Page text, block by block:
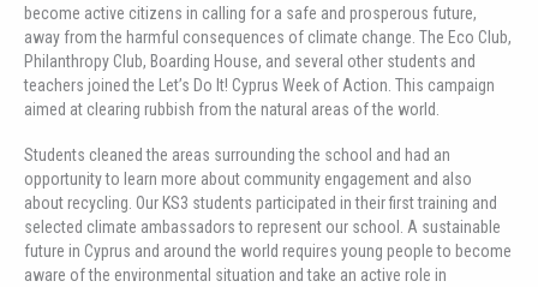
become active citizens in calling for a safe and prosperous future,
away from the harmful consequences of climate change. The Eco Club,
Philanthropy Club, Boarding House, and several other students and
teachers joined the Let’s Do It! Cyprus Week of Action. This campaign
aimed at clearing rubbish from the natural areas of the world.
Students cleaned the areas surrounding the school and had an
opportunity to learn more about community engagement and also
about recycling. Our KS3 students participated in their first training and
selected climate ambassadors to represent our school. A sustainable
future in Cyprus and around the world requires young people to become
aware of the environmental situation and take an active role in